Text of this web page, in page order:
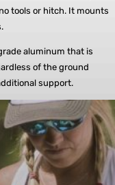
tools or hitch. It mounts
aluminum that is
of the ground
support.